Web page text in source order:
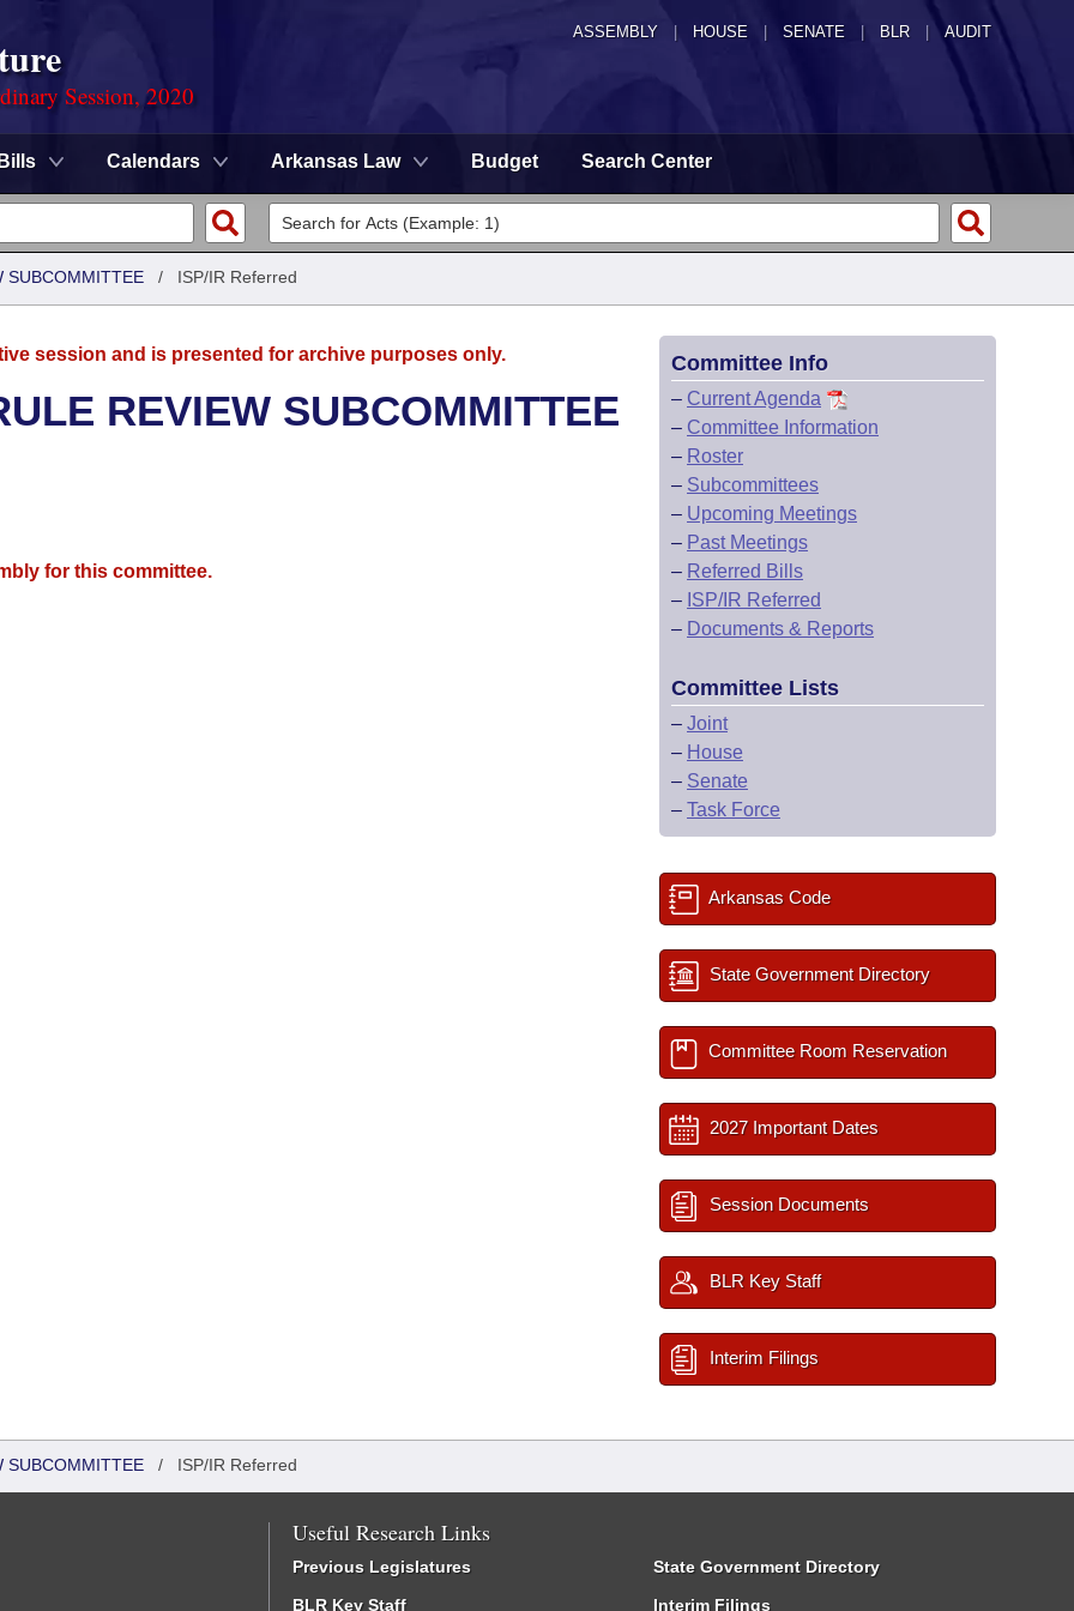
ASSEMBLY HOUSE SENATE | BLR | AUDIT
Session, 2020
Bills Calendars Arkansas Law Budget Search Center
SUBCOMMITTEE / ISP/IR Referred
session and is presented for archive purposes only.
REVIEW SUBCOMMITTEE
for this committee.
Committee Info
– Current Agenda
– Committee Information
– Roster
– Subcommittees
– Upcoming Meetings
– Past Meetings
– Referred Bills
– ISP/IR Referred
– Documents & Reports
Committee Lists
– Joint
– House
– Senate
– Task Force
Arkansas Code
State Government Directory
Committee Room Reservation
2027 Important Dates
Session Documents
BLR Key Staff
Interim Filings
SUBCOMMITTEE / ISP/IR Referred
Useful Research Links
Previous Legislatures
BLR Key Staff
State Government Directory
Interim Filings